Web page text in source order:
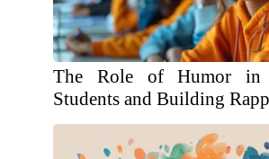
The Role of Humor in
Students and Building